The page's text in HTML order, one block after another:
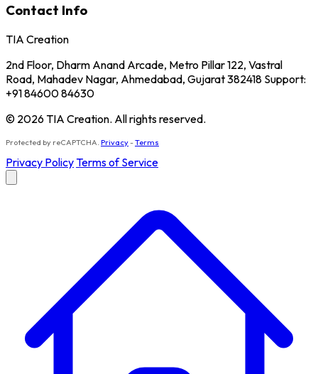
Contact Info
TIA Creation
2nd Floor, Dharm Anand Arcade, Metro Pillar 122, Vastral
Road, Mahadev Nagar, Ahmedabad, Gujarat 382418 Support:
+91 84600 84630
© 2026 TIA Creation. All rights reserved.
Protected by reCAPTCHA. Privacy-Terms
Privacy PolicyTerms of Service